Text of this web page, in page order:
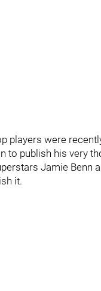
players were
to publish his very
Jamie Benn
it.